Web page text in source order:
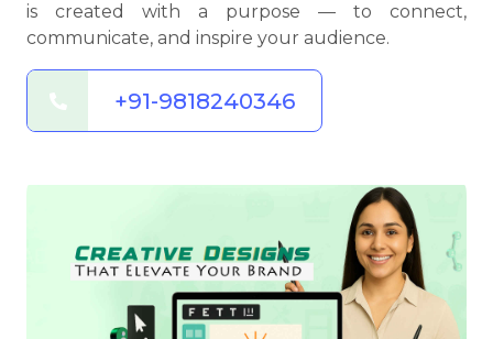
is created with a purpose — to connect,
communicate, and inspire your audience.
+91-9818240346